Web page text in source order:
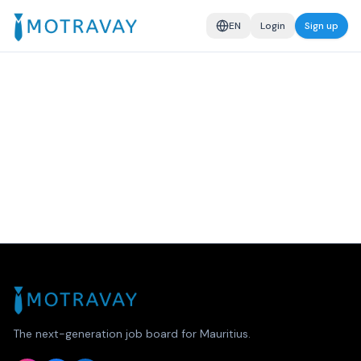
EN Login Sign up
The next-generation job board for Mauritius.